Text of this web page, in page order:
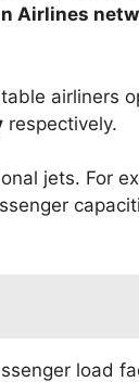
Airlines
airliners
respectively.
jets. For
load